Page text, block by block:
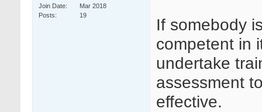
Join Date
Mar 2018
Posts
19
If somebody
competent in
undertake
assessment
effective.